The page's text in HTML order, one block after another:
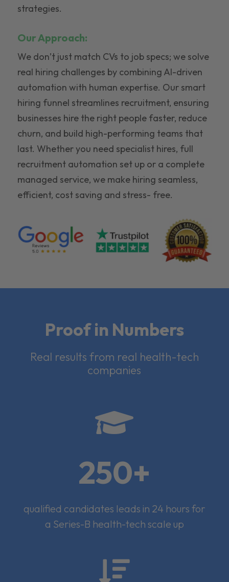
strategies.
Our Approach:
We don’t just match CVs to job specs; we solve
real hiring challenges by combining AI-driven
automation with human expertise. Our smart
hiring funnel streamlines recruitment, ensuring
businesses hire the right people faster, reduce
churn, and build high-performing teams that
last. Whether you need specialist hires, full
recruitment automation set up or a complete
managed service, we make hiring seamless,
efficient, cost saving and stress- free.
Proof in Numbers
Real results from real health-tech
companies

250+
qualified candidates leads in 24 hours for
a Series-B health-tech scale up
